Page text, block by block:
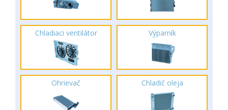
Chladiaci ventilátor Výparník
Ohrievač Chladič oleja